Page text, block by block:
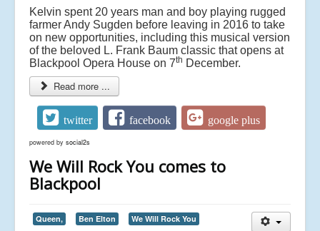
Kelvin spent 20 years man and boy playing rugged
farmer Andy Sugden before leaving in 2016 to take
on new opportunities, including this musical version
of the beloved L. Frank Baum classic that opens at
Blackpool Opera House on 7th December.
Read more ...
twitter facebook google plus
powered by social2s
We Will Rock You comes to
Blackpool
Queen, Ben Elton We Will Rock You